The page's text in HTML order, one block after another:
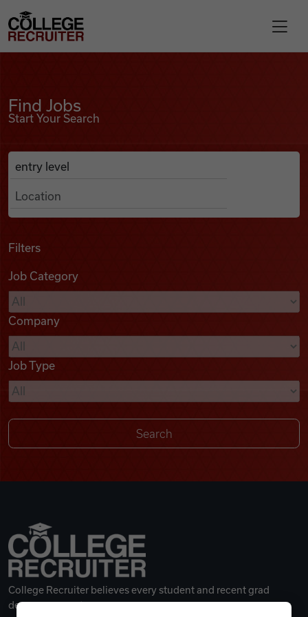
Find Jobs
Podcasts
Videos
Remote Jobs
College Recruiter
Find Jobs
Start Your Search
Search Job Listings
Anywhere
Filters
Job Category
Company
Job Type
College Recruiter believes every student and recent grad
deserves a great career.